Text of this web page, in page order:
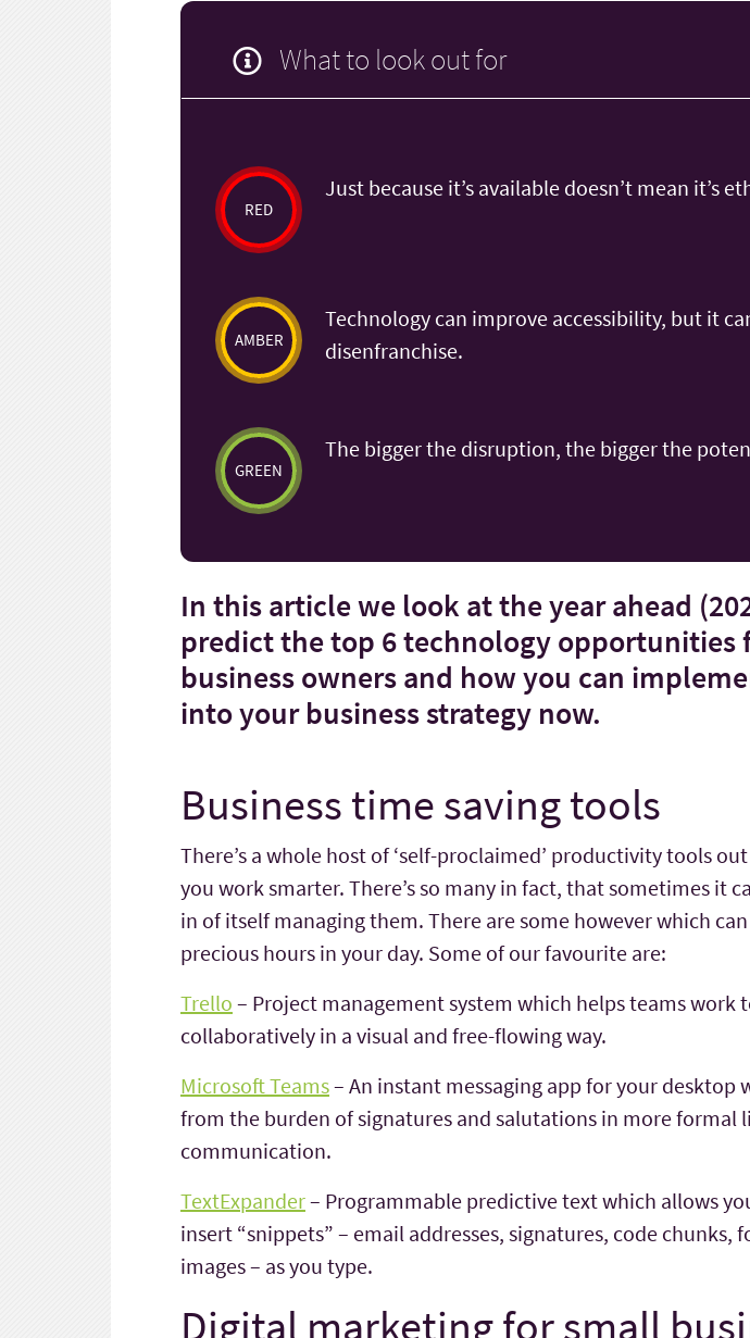
What to look out for
RED
Just because it’s available doesn’t mean it’s
AMBER
Technology can improve accessibility, but it
disenfranchise.
GREEN
The bigger the disruption, the bigger the
In this article we look at the year ahead
predict the top 6 technology opportunities
business owners and how you can
into your business strategy now.
Business time saving tools
There’s a whole host of ‘self-proclaimed’ productivity tools
you work smarter. There’s so many in fact, that sometimes it
in of itself managing them. There are some however which
precious hours in your day. Some of our favourite are:
Trello – Project management system which helps teams work
collaboratively in a visual and free-flowing way.
Microsoft Teams– An instant messaging app for your desktop
from the burden of signatures and salutations in more formal
communication.
TextExpander– Programmable predictive text which allows
insert “snippets” – email addresses, signatures, code chunks,
images – as you type.
Digital marketing for small